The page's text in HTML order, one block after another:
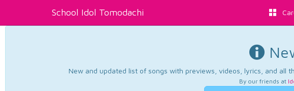
School Idol Tomodachi
New and updated list of songs with previews, videos, lyrics, and all
By our friends at